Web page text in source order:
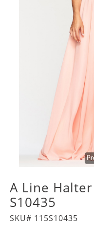
A Line
S10435
SKU# 115S10435